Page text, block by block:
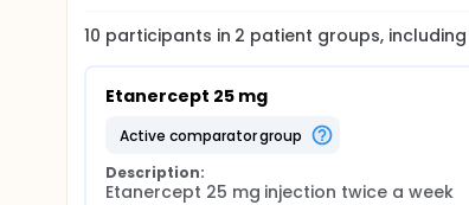
10 participants in 2 patient groups,
Etanercept 25 mg
active comparator group
Description:
Etanercept 25 mg injection twice a week